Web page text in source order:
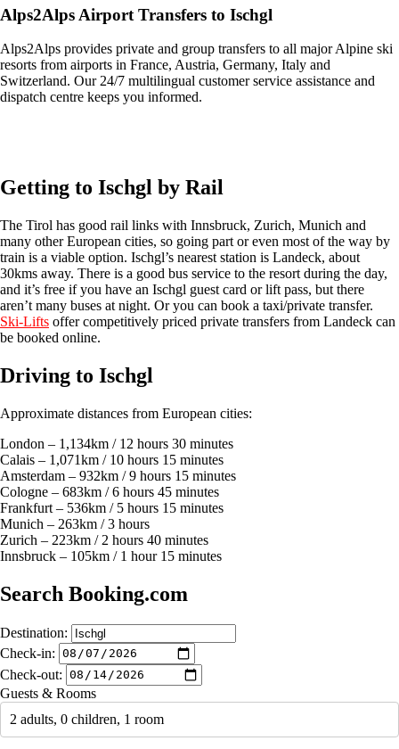
Alps2Alps Airport Transfers to Ischgl
Alps2Alps provides private and group transfers to all major Alpine ski
resorts from airports in France, Austria, Germany, Italy and
Switzerland. Our 24/7 multilingual customer service assistance and
dispatch centre keeps you informed.
Getting to Ischgl by Rail
The Tirol has good rail links with Innsbruck, Zurich, Munich and
many other European cities, so going part or even most of the way by
train is a viable option. Ischgl’s nearest station is Landeck, about
30kms away. There is a good bus service to the resort during the day,
and it’s free if you have an Ischgl guest card or lift pass, but there
aren’t many buses at night. Or you can book a taxi/private transfer.
Ski-Lifts offer competitively priced private transfers from Landeck can
be booked online.
Driving to Ischgl
Approximate distances from European cities:
London – 1,134km / 12 hours 30 minutes
Calais – 1,071km / 10 hours 15 minutes
Amsterdam – 932km / 9 hours 15 minutes
Cologne – 683km / 6 hours 45 minutes
Frankfurt – 536km / 5 hours 15 minutes
Munich – 263km / 3 hours
Zurich – 223km / 2 hours 40 minutes
Innsbruck – 105km / 1 hour 15 minutes
Search Booking.com
Destination:
Check-in:
Check-out:
Guests & Rooms
2 adults, 0 children, 1 room